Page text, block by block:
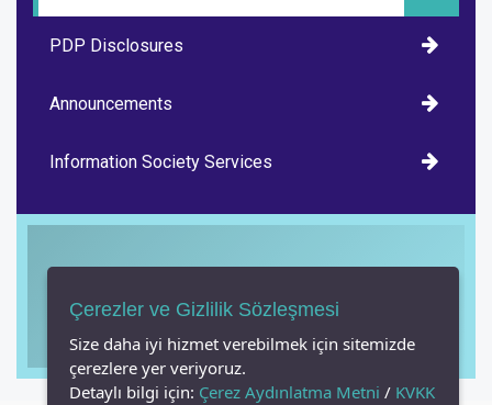
PDP Disclosures
Announcements
Information Society Services
Have you watched our promo film?
Çerezler ve Gizlilik Sözleşmesi
Size daha iyi hizmet verebilmek için sitemizde
çerezlere yer veriyoruz.
Detaylı bilgi için: Çerez Aydınlatma Metni / KVKK